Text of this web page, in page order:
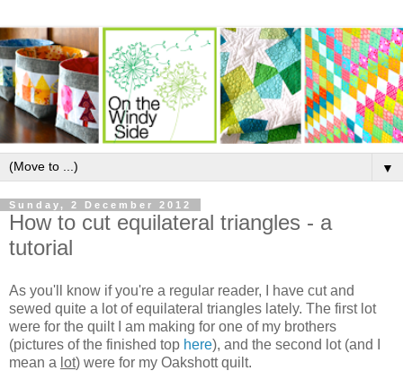
▼
Sunday, 2 December 2012
How to cut equilateral triangles - a
tutorial
As you'll know if you're a regular reader, I have cut and
sewed quite a lot of equilateral triangles lately. The first lot
were for the quilt I am making for one of my brothers
(pictures of the finished top here), and the second lot (and I
mean a lot) were for my Oakshott quilt.